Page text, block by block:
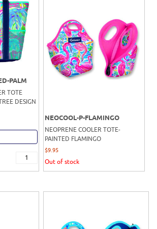
PALM
TOTE
DESIGN
NEOCOOL-P-FLAMINGO
NEOPRENE COOLER TOTE-
PAINTED FLAMINGO
$9.95
Out of stock